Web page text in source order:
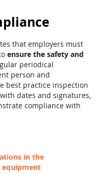
that employers must
ensure the safety and
periodical
person and
best practice inspection
dates and signatures,
compliance with
in the
equipment